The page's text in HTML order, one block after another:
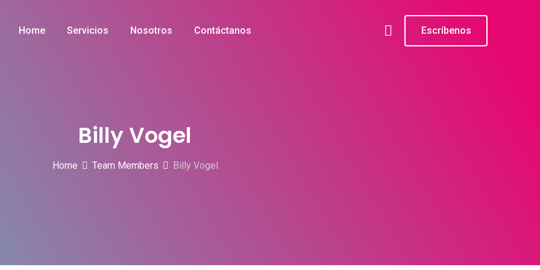
Home Servicios Nosotros Contáctanos Escríbenos
Billy Vogel
Home Team Members Billy Vogel